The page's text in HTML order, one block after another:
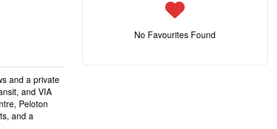
and a private
and VIA
Peloton
and a
No Favourites Found